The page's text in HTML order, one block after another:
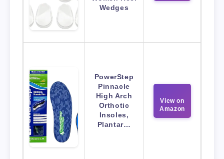
Wedges
PowerStep
Pinnacle
High Arch
Orthotic
Insoles,
Plantar…
View on
Amazon